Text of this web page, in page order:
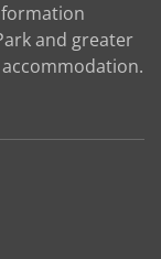
and greater